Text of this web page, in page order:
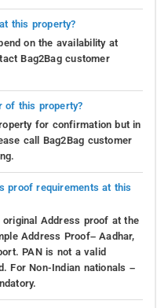
this property?
on the availability at
Bag2Bag customer
of this property?
for confirmation but in
call Bag2Bag customer
proof requirements at this
Address proof at the
Address Proof– Aadhar,
PAN is not a valid
For Non-Indian nationals –